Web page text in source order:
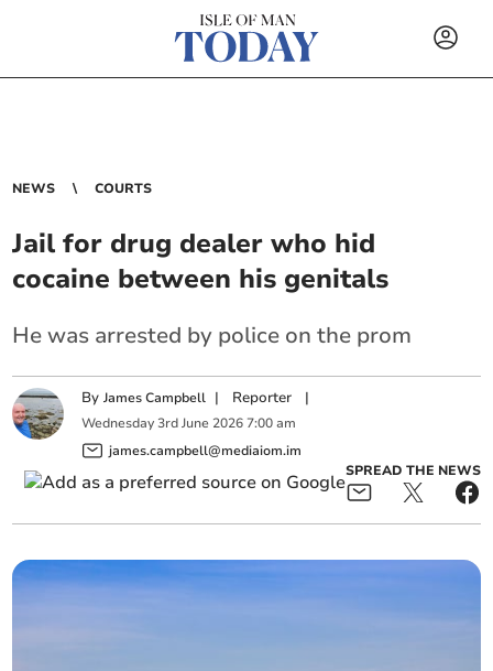
NEWS COURTS
Jail for drug dealer who hid
cocaine between his genitals
He was arrested by police on the prom
ByJames Campbell | Reporter |
Wednesday 3rd June 2026 7:00 am
james.campbell@mediaiom.im
SPREAD THE NEWS